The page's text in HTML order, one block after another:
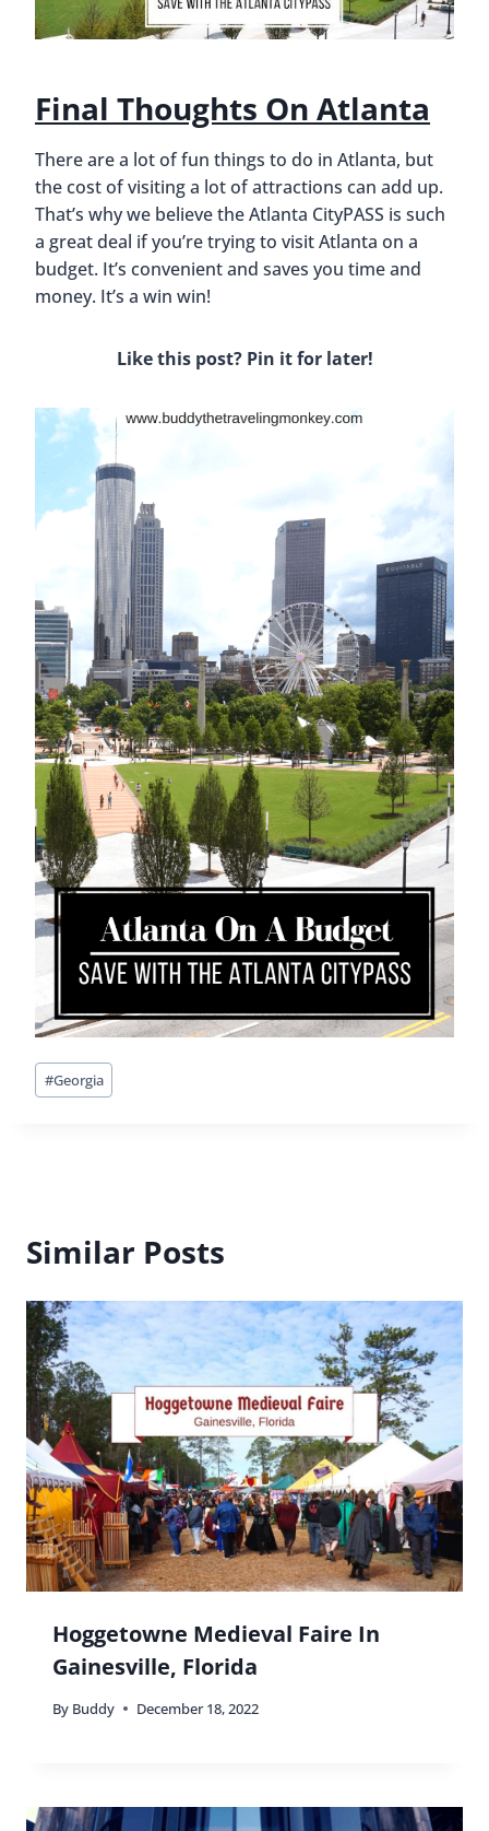
Final Thoughts On Atlanta
There are a lot of fun things to do in Atlanta, but
the cost of visiting a lot of attractions can add up.
That’s why we believe the Atlanta CityPASS is such
a great deal if you’re trying to visit Atlanta on a
budget. It’s convenient and saves you time and
money. It’s a win win!
Like this post? Pin it for later!
Post
Tags:
#Georgia
Similar Posts
Hoggetowne Medieval Faire In
Gainesville, Florida
By Buddy December 18, 2022